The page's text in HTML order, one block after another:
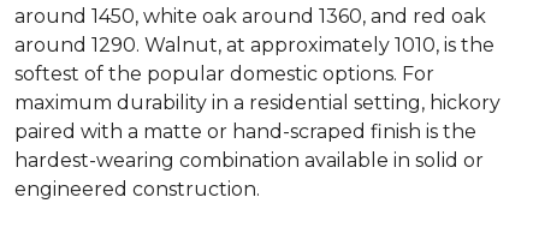
around 1450, white oak around 1360, and red oak
around 1290. Walnut, at approximately 1010, is the
softest of the popular domestic options. For
maximum durability in a residential setting, hickory
paired with a matte or hand-scraped finish is the
hardest-wearing combination available in solid or
engineered construction.